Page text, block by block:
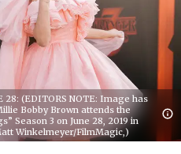
28: (EDITORS NOTE: Image has
Bobby Brown attends the
Season 3 on June 28, 2019 in
Winkelmeyer/FilmMagic,)